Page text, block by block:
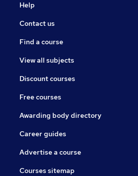
Help
Contact us
Find a course
View all subjects
Discount courses
Free courses
Awarding body directory
Career guides
Advertise a course
Courses sitemap